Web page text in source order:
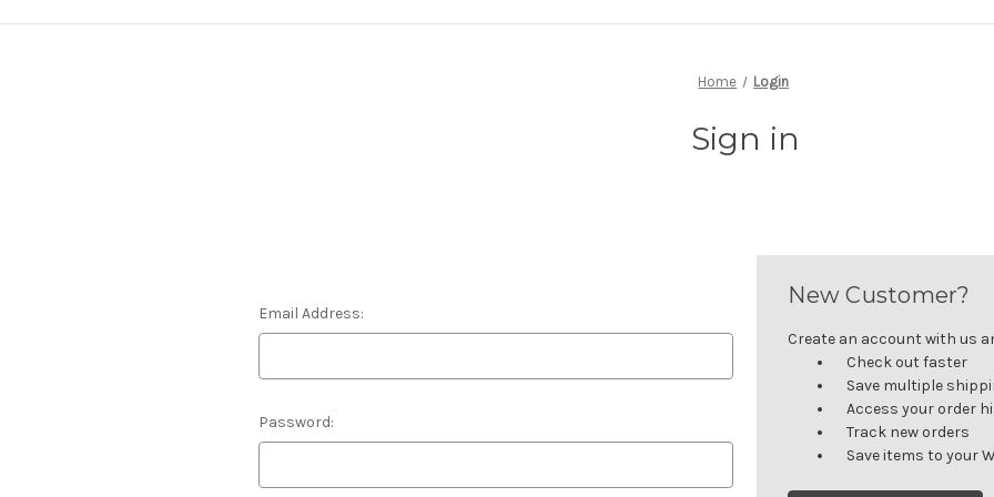
Home Login
Sign in
Email Address:
Password:
New Customer?
Create an account with us
Check out faster
Save multiple
Access your order
Track new orders
Save items to your